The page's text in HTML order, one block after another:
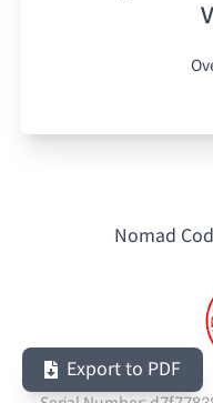
Nomad
Export to PDF